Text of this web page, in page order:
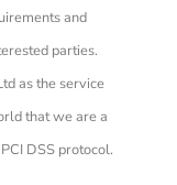
and
parties.
as the service
that we are a
DSS protocol.